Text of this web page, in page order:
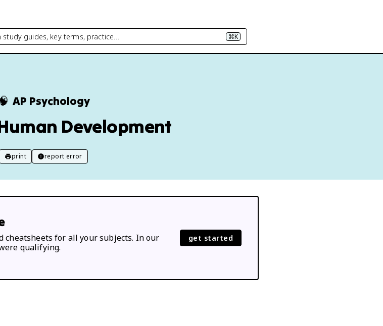
study guides, key terms, practice… ⌘K
AP Psychology
Development
print report error
cheatsheets for all your subjects. In our
qualifying.
get started